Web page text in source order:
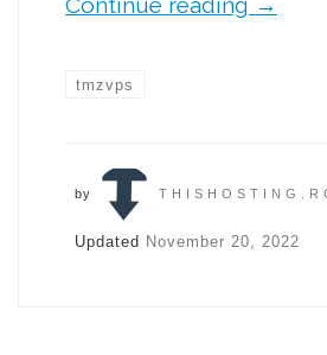
tmzvps
by
Updated November 20, 2022